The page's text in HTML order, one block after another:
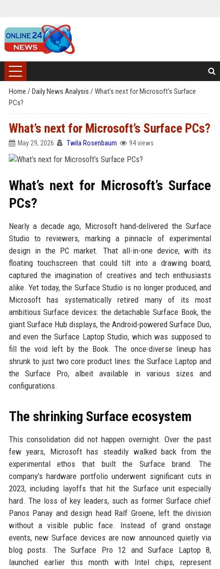
Home / Daily News Analysis / What’s next for Microsoft’s Surface
PCs?
What’s next for Microsoft’s Surface PCs?
May 29, 2026 Twila Rosenbaum 94 views
What’s next for Microsoft’s Surface
PCs?
Nearly a decade ago, Microsoft hand-delivered the Surface
Studio to reviewers, marking a pinnacle of experimental
design in the PC market. That all-in-one device, with its
floating touchscreen that could tilt into a drawing board,
captured the imagination of creatives and tech enthusiasts
alike. Yet today, the Surface Studio is no longer produced, and
Microsoft has systematically retired many of its most
ambitious Surface devices: the detachable Surface Book, the
giant Surface Hub displays, the Android-powered Surface Duo,
and even the Surface Laptop Studio, which was supposed to
fill the void left by the Book. The once-diverse lineup has
shrunk to just two core product lines: the Surface Laptop and
the Surface Pro, albeit available in various sizes and
configurations.
The shrinking Surface ecosystem
This consolidation did not happen overnight. Over the past
few years, Microsoft has steadily walked back from the
experimental ethos that built the Surface brand. The
company's hardware portfolio underwent significant cuts in
2023, including layoffs that hit the Surface unit especially
hard. The loss of key leaders, such as former Surface chief
Panos Panay and design head Ralf Groene, left the division
without a visible public face. Instead of grand onstage
events, new Surface devices are now announced quietly via
blog posts. The Surface Pro 12 and Surface Laptop 8,
launched earlier this month with Intel chips, represent